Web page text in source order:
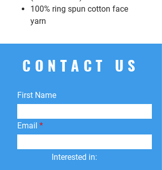
100% ring spun cotton face
yarn
CONTACT US
First Name
Email
Interested in: